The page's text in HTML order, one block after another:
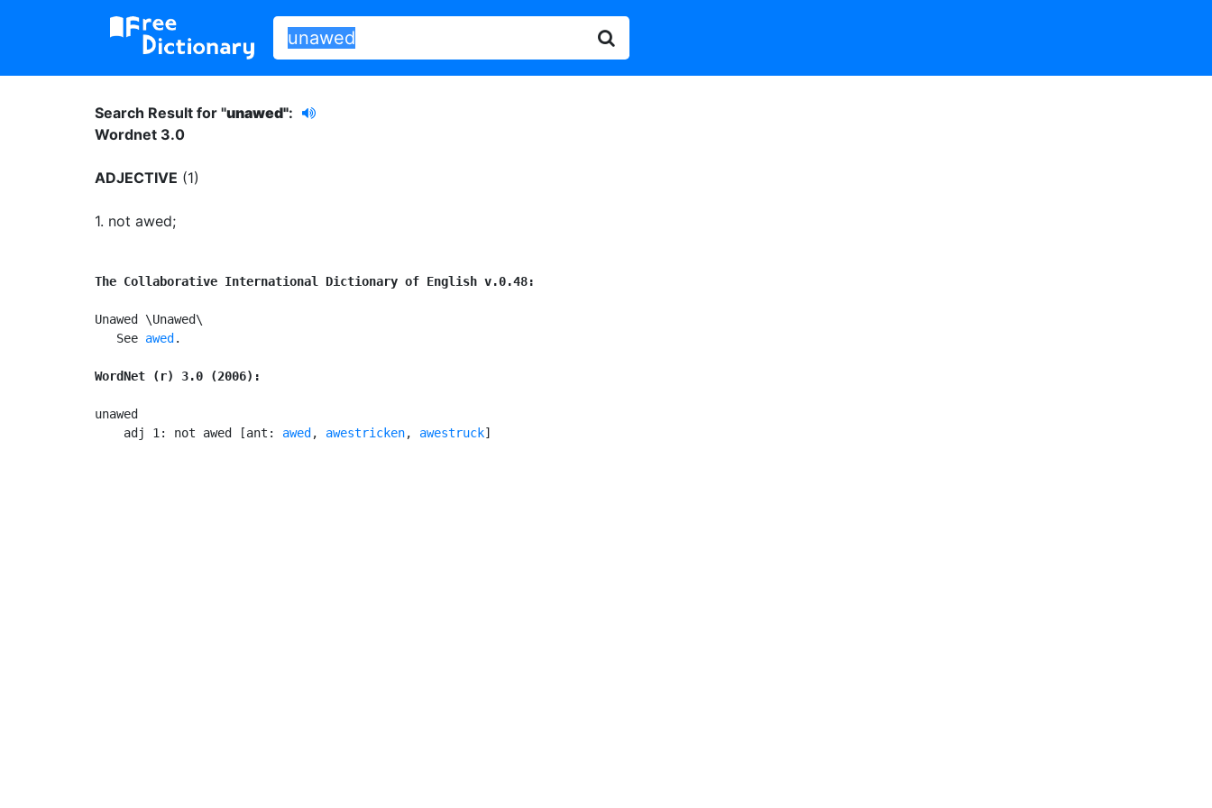
Search Result for "unawed":
Wordnet 3.0
ADJECTIVE (1)
1. not awed;
The Collaborative International Dictionary of English v.0.48:
Unawed \Unawed\
   See
awed .
WordNet (r) 3.0 (2006):
unawed
    adj 1: not awed [ant:
awed , awestricken, awestruck]